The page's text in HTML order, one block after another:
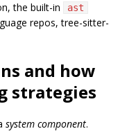
the built-in ast
repos, tree-sitter-
and how
strategies
system component.